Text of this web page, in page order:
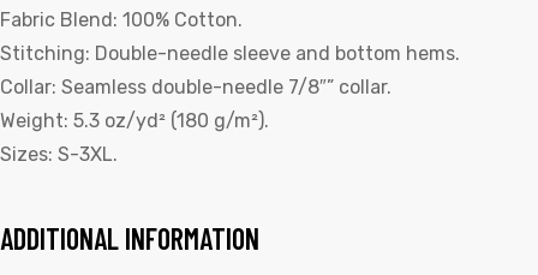
Fabric Blend: 100% Cotton.
Stitching: Double-needle sleeve and bottom hems.
Collar: Seamless double-needle 7/8″” collar.
Weight: 5.3 oz/yd² (180 g/m²).
Sizes: S-3XL.
ADDITIONAL INFORMATION